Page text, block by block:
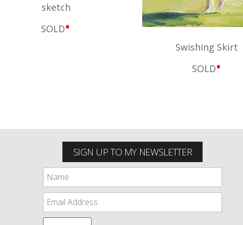
sketch
SOLD•
Swishing Skirt
SOLD•
SIGN UP TO MY NEWSLETTER